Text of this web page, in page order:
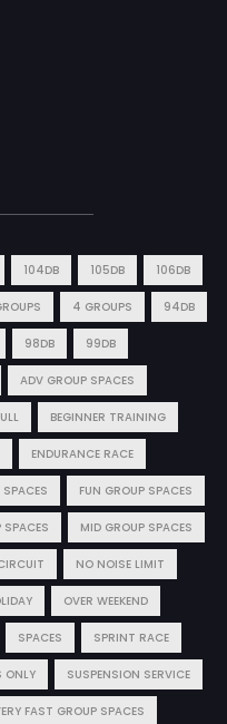
104DB 105DB 106DB
4 GROUPS 94DB
98DB 99DB
ADV GROUP SPACES
BEGINNER TRAINING
ENDURANCE RACE
FUN GROUP SPACES
SPACES MID GROUP SPACES
NO NOISE LIMIT
OVER WEEKEND
SPACES SPRINT RACE
ONLY SUSPENSION SERVICE
FAST GROUP SPACES